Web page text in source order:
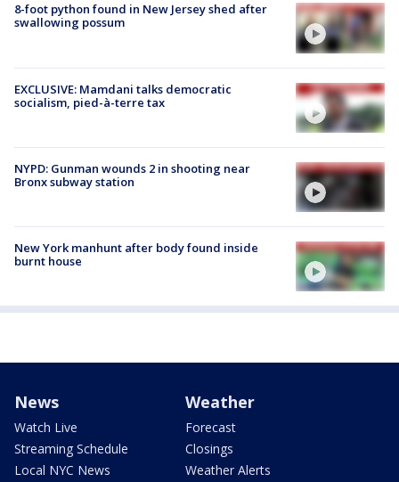
8-foot python found in New Jersey shed after
swallowing possum
EXCLUSIVE: Mamdani talks democratic
socialism, pied-à-terre tax
NYPD: Gunman wounds 2 in shooting near
Bronx subway station
New York manhunt after body found inside
burnt house
News
Watch Live
Streaming Schedule
Local NYC News
Weather
Forecast
Closings
Weather Alerts